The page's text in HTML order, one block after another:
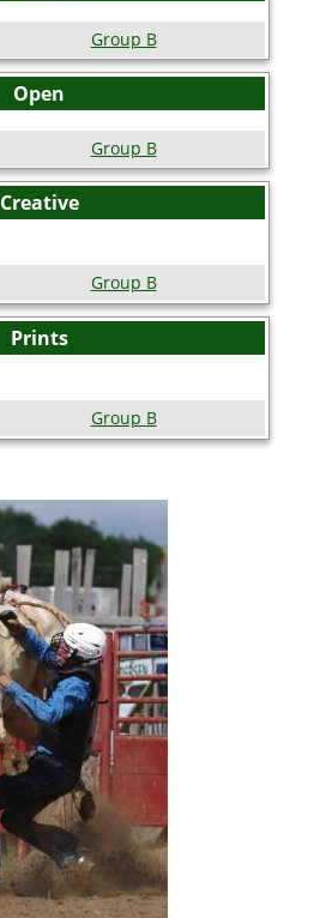
Group B
Open
Group B
Creative
Group B
Prints
Group B